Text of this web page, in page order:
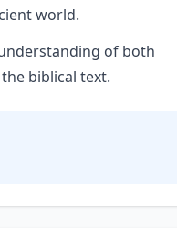
world.
of both
biblical text.